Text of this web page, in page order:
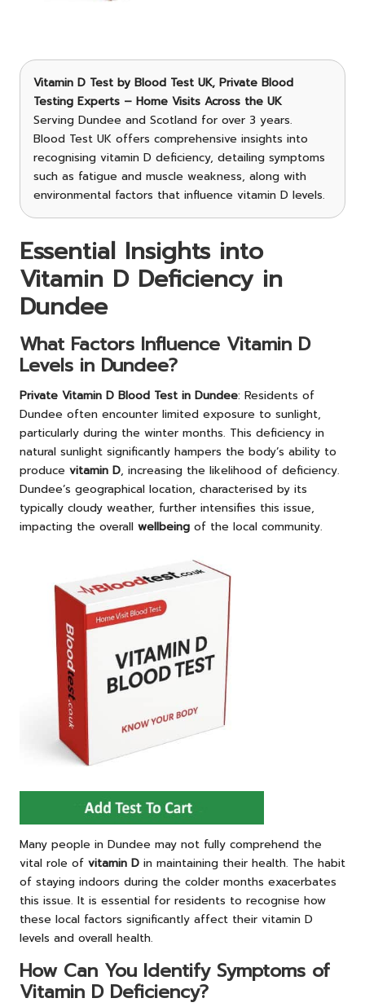
Vitamin D Test by Blood Test UK, Private Blood
Testing Experts – Home Visits Across the UK
Serving Dundee and Scotland for over 3 years.
Blood Test UK offers comprehensive insights into
recognising vitamin D deficiency, detailing symptoms
such as fatigue and muscle weakness, along with
environmental factors that influence vitamin D levels.
Essential Insights into
Vitamin D Deficiency in
Dundee
What Factors Influence Vitamin D
Levels in Dundee?
Private Vitamin D Blood Test in Dundee: Residents of
Dundee often encounter limited exposure to sunlight,
particularly during the winter months. This deficiency in
natural sunlight significantly hampers the body’s ability to
produce vitamin D, increasing the likelihood of deficiency.
Dundee’s geographical location, characterised by its
typically cloudy weather, further intensifies this issue,
impacting the overall wellbeing of the local community.
Many people in Dundee may not fully comprehend the
vital role of vitamin D in maintaining their health. The habit
of staying indoors during the colder months exacerbates
this issue. It is essential for residents to recognise how
these local factors significantly affect their vitamin D
levels and overall health.
How Can You Identify Symptoms of
Vitamin D Deficiency?